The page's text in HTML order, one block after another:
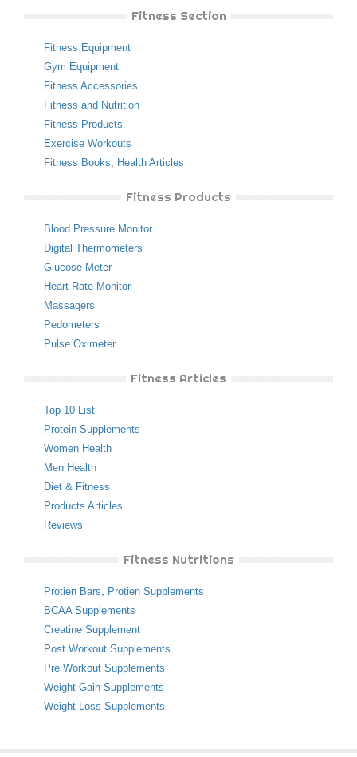
Fitness Section
Fitness Equipment
Gym Equipment
Fitness Accessories
Fitness and Nutrition
Fitness Products
Exercise Workouts
Fitness Books, Health Articles
Fitness Products
Blood Pressure Monitor
Digital Thermometers
Glucose Meter
Heart Rate Monitor
Massagers
Pedometers
Pulse Oximeter
Fitness Articles
Top 10 List
Protein Supplements
Women Health
Men Health
Diet & Fitness
Products Articles
Reviews
Fitness Nutritions
Protien Bars, Protien Supplements
BCAA Supplements
Creatine Supplement
Post Workout Supplements
Pre Workout Supplements
Weight Gain Supplements
Weight Loss Supplements